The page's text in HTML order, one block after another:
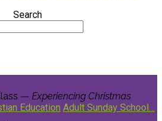
Search
— Experiencing Christmas
Education Adult Sunday School…